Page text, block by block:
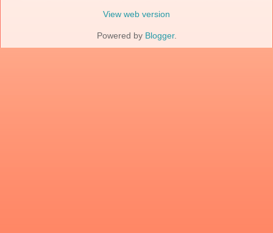
View web version
Powered by Blogger.